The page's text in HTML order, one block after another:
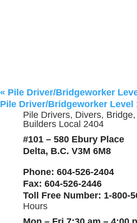
« Pile Driver/Bridgeworker
Pile Driver/Bridgeworker Level
Pile Drivers, Divers,
Builders Local 2404
#101 – 580 Ebury Place
Delta, B.C. V3M 6M8
Phone: 604-526-2404
Fax: 604-526-2446
Toll Free Number: 1-800-
Hours